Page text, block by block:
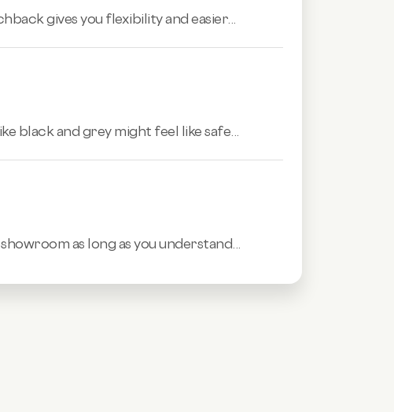
gives you flexibility and easier...
black and grey might feel like safe...
as long as you understand...